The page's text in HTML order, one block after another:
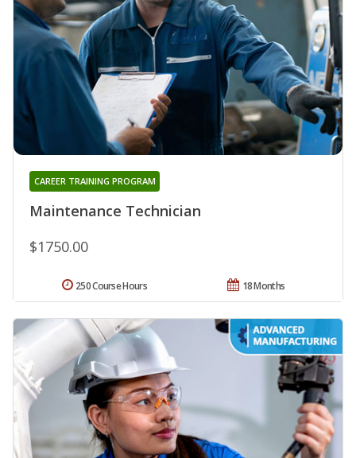
Maintenance Technician
CAREER TRAINING PROGRAM
$1750.00
18 Months
250 Course Hours